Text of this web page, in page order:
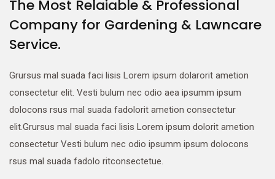
The Most Relaiable & Professional
Company for Gardening & Lawncare
Service.
Grursus mal suada faci lisis Lorem ipsum dolarorit ametion
consectetur elit. Vesti bulum nec odio aea ipsumm ipsum
dolocons rsus mal suada fadolorit ametion consectetur
elit.Grursus mal suada faci lisis Lorem ipsum dolorit ametion
consectetur Vesti bulum nec odio ipsumm ipsum dolocons
rsus mal suada fadolo ritconsectetue.